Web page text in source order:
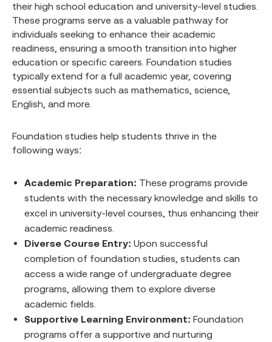
their high school education and university-level studies.
These programs serve as a valuable pathway for
individuals seeking to enhance their academic
readiness, ensuring a smooth transition into higher
education or specific careers. Foundation studies
typically extend for a full academic year, covering
essential subjects such as mathematics, science,
English, and more.
Foundation studies help students thrive in the
following ways:
Academic Preparation: These programs provide
students with the necessary knowledge and skills to
excel in university-level courses, thus enhancing their
academic readiness.
Diverse Course Entry: Upon successful
completion of foundation studies, students can
access a wide range of undergraduate degree
programs, allowing them to explore diverse
academic fields.
Supportive Learning Environment: Foundation
programs offer a supportive and nurturing